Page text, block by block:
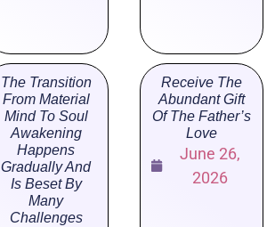
The Transition
From Material
Mind To Soul
Awakening
Happens
Gradually And
Is Beset By
Many
Challenges
Receive The
Abundant Gift
Of The Father’s
Love
June 26,
2026